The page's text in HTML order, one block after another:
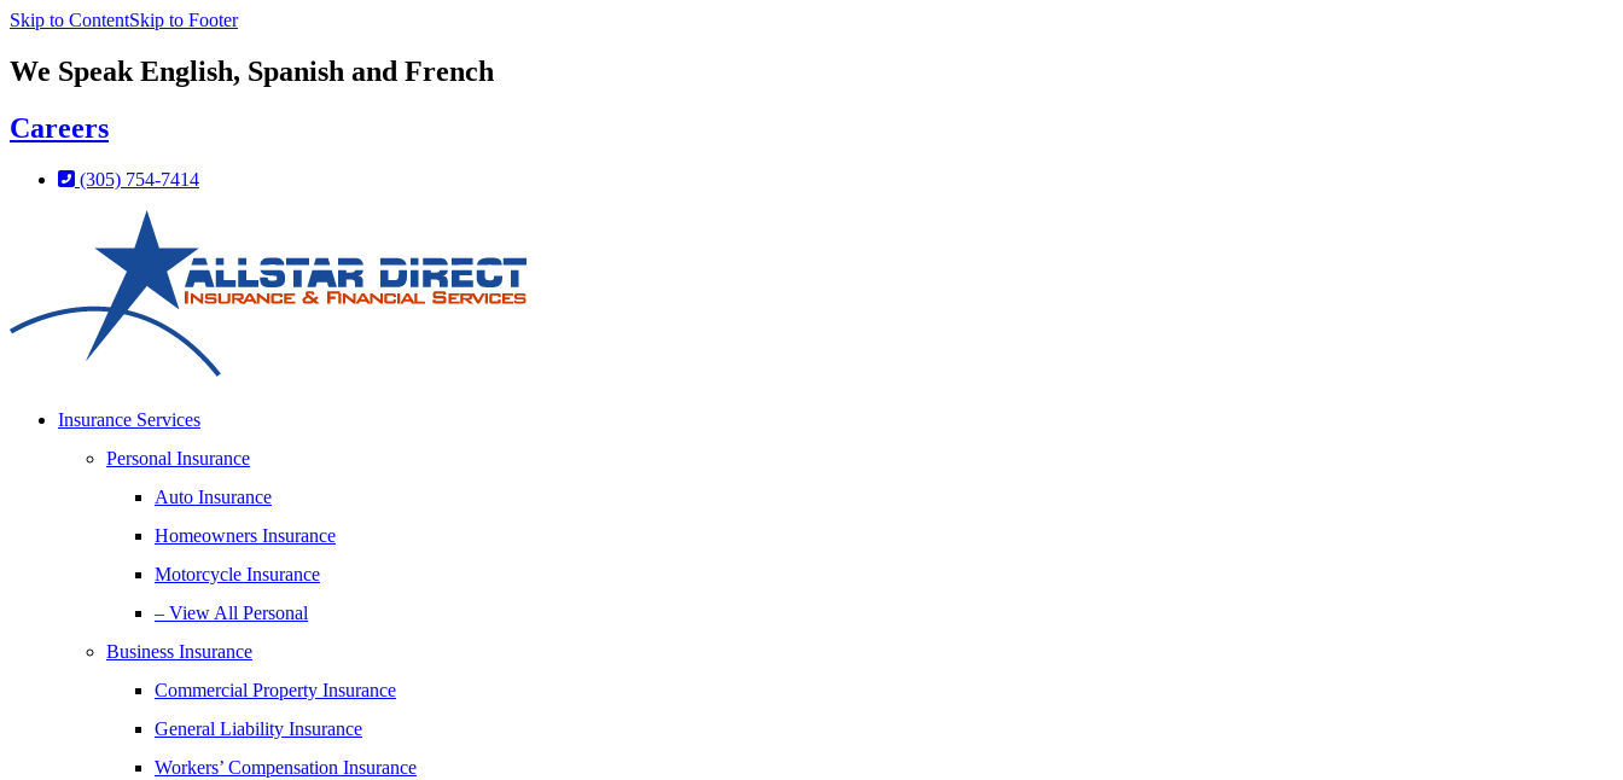
Skip to ContentSkip to Footer
We Speak English, Spanish and French
Careers
(305) 754-7414
Insurance Services
Personal Insurance
Auto Insurance
Homeowners Insurance
Motorcycle Insurance
– View All Personal
Business Insurance
Commercial Property Insurance
General Liability Insurance
Workers’ Compensation Insurance